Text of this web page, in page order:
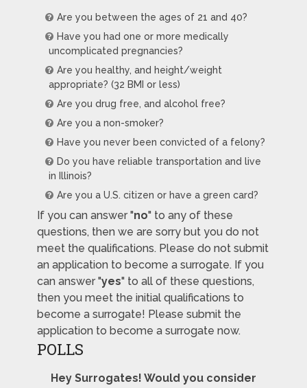
Are you between the ages of 21 and 40?
Have you had one or more medically
uncomplicated pregnancies?
Are you healthy, and height/weight
appropriate? (32 BMI or less)
Are you drug free, and alcohol free?
Are you a non-smoker?
Have you never been convicted of a felony?
Do you have reliable transportation and live
in Illinois?
Are you a U.S. citizen or have a green card?
If you can answer "no" to any of these
questions, then we are sorry but you do not
meet the qualifications. Please do not submit
an application to become a surrogate. If you
can answer "yes" to all of these questions,
then you meet the initial qualifications to
become a surrogate! Please submit the
application to become a surrogate now.
POLLS
Hey Surrogates! Would you consider